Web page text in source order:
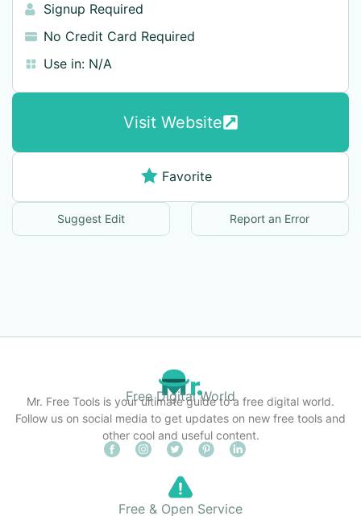
Signup Required
No Credit Card Required
Use in: N/A
Visit Website
Favorite
Suggest Edit Report an Error
Free Digital World
Mr. Free Tools is your ultimate guide to a free digital world.
Follow us on social media to get updates on new free tools and
other cool and useful content.
Free & Open Service